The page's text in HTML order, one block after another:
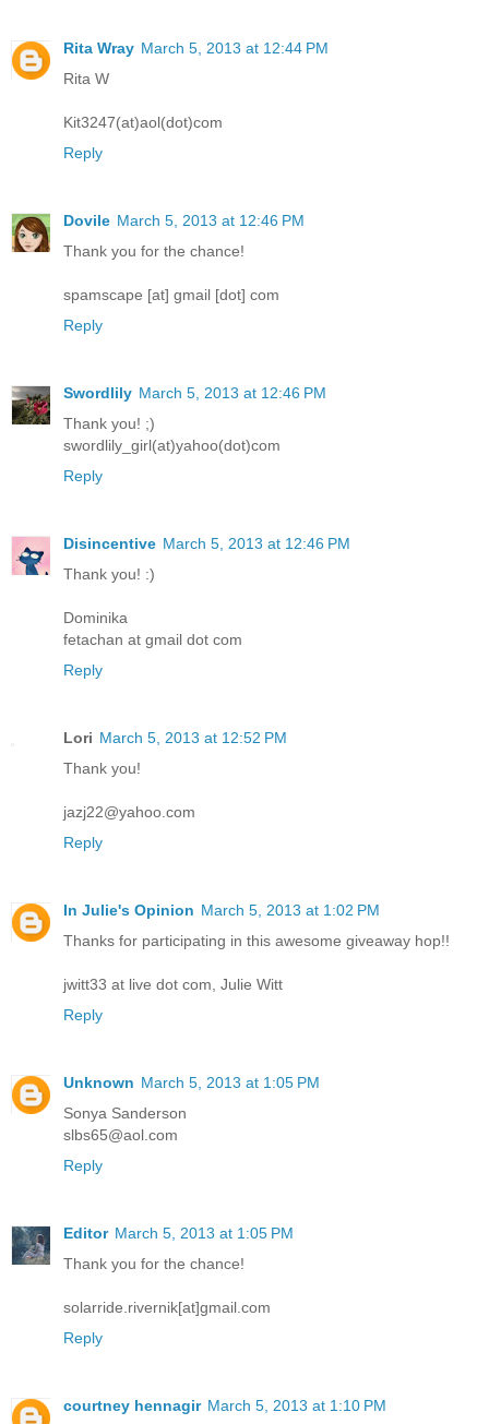
Rita Wray March 5, 2013 at 12:44 PM
Rita W
Kit3247(at)aol(dot)com
Reply
Dovile March 5, 2013 at 12:46 PM
Thank you for the chance!
spamscape [at] gmail [dot] com
Reply
Swordlily March 5, 2013 at 12:46 PM
Thank you! ;)
swordlily_girl(at)yahoo(dot)com
Reply
Disincentive March 5, 2013 at 12:46 PM
Thank you! :)
Dominika
fetachan at gmail dot com
Reply
Lori March 5, 2013 at 12:52 PM
Thank you!
jazj22@yahoo.com
Reply
In Julie's Opinion March 5, 2013 at 1:02 PM
Thanks for participating in this awesome giveaway hop!!
jwitt33 at live dot com, Julie Witt
Reply
Unknown March 5, 2013 at 1:05 PM
Sonya Sanderson
slbs65@aol.com
Reply
Editor March 5, 2013 at 1:05 PM
Thank you for the chance!
solarride.rivernik[at]gmail.com
Reply
courtney hennagir March 5, 2013 at 1:10 PM